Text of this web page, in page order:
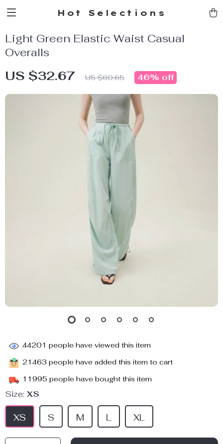
Hot Selections
Light Green Elastic Waist Casual
Overalls
US $32.67 US $60.65 46% off
44201 people have viewed this item
21463 people have added this item to cart
11995 people have bought this item
Size: XS
XS S M L XL